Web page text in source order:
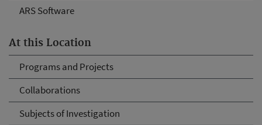
ARS Software
At this Location
Programs and Projects
Collaborations
Subjects of Investigation